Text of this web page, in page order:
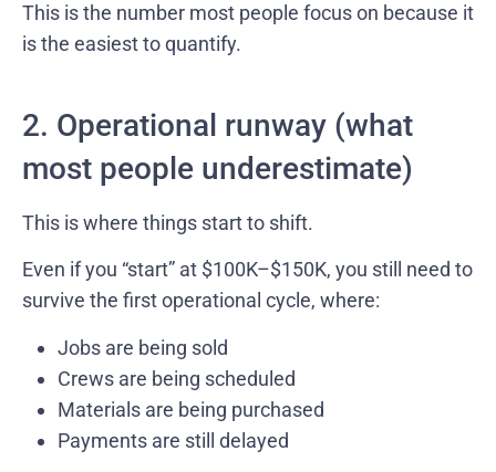
This is the number most people focus on because it
is the easiest to quantify.
2. Operational runway (what
most people underestimate)
This is where things start to shift.
Even if you “start” at $100K–$150K, you still need to
survive the first operational cycle, where:
Jobs are being sold
Crews are being scheduled
Materials are being purchased
Payments are still delayed